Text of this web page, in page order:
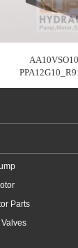
Parts